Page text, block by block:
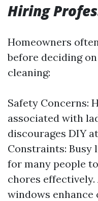
Hiring
Homeowners
before deciding
cleaning:
Safety Concerns:
associated with
discourages DIY
Constraints:
for many people
chores effectively.
windows